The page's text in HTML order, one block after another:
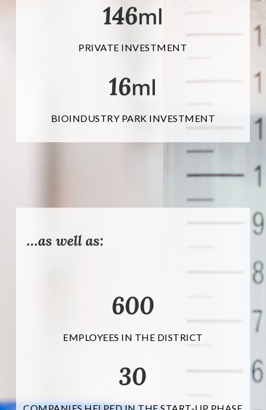
146ml
PRIVATE INVESTMENT
16ml
BIOINDUSTRY PARK INVESTMENT
…as well as:
600
EMPLOYEES IN THE DISTRICT
30
COMPANIES HELPED IN THE START-UP PHASE